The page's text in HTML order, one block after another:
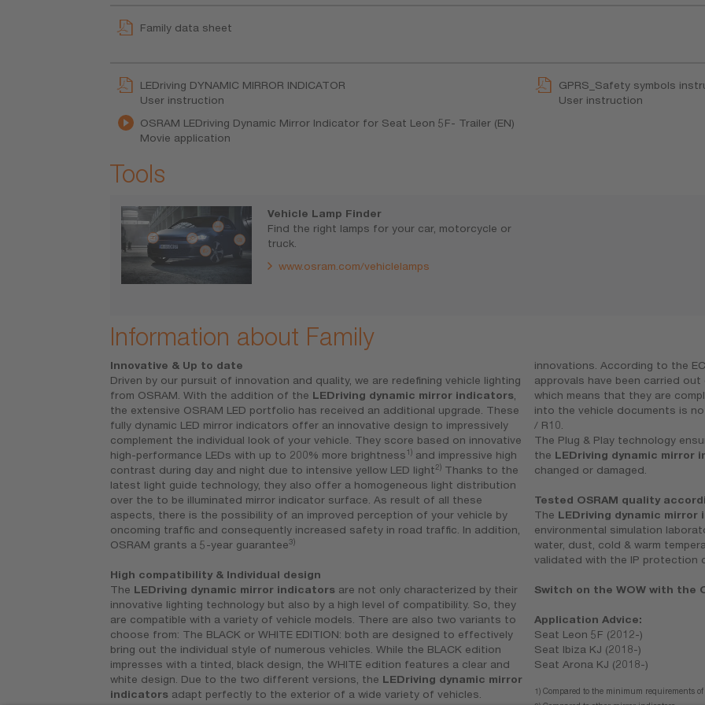
Family data sheet
LEDriving DYNAMIC MIRROR INDICATOR
User instruction
GPRS_Safety symbols
User instruction
OSRAM LEDriving Dynamic Mirror Indicator for Seat Leon 5F- Trailer (EN)
Movie application
Tools
Vehicle Lamp Finder
Find the right lamps for your car, motorcycle or
truck.
www.osram.com/vehiclelamps
Information about Family
Innovative & Up to date
Driven by our pursuit of innovation and quality, we are redefining vehicle lighting
from OSRAM. With the addition of the LEDriving dynamic mirror indicators,
the extensive OSRAM LED portfolio has received an additional upgrade. These
fully dynamic LED mirror indicators offer an innovative design to impressively
complement the individual look of your vehicle. They score based on innovative
high-performance LEDs with up to 200% more brightness1) and impressive high
contrast during day and night due to intensive yellow LED light2) Thanks to the
latest light guide technology, they also offer a homogeneous light distribution
over the to be illuminated mirror indicator surface. As result of all these
aspects, there is the possibility of an improved perception of your vehicle by
oncoming traffic and consequently increased safety in road traffic. In addition,
OSRAM grants a 5-year guarantee3)
High compatibility & Individual design
The LEDriving dynamic mirror indicators are not only characterized by their
innovative lighting technology but also by a high level of compatibility. So, they
are compatible with a variety of vehicle models. There are also two variants to
choose from: The BLACK or WHITE EDITION: both are designed to effectively
bring out the individual style of numerous vehicles. While the BLACK edition
impresses with a tinted, black design, the WHITE edition features a clear and
white design. Due to the two different versions, the LEDriving dynamic mirror
indicators adapt perfectly to the exterior of a wide variety of vehicles.
innovations. According to the
approvals have been carried out
which means that they are
into the vehicle documents is
/ R10.
The Plug & Play technology
the LEDriving dynamic mirror
changed or damaged.
Tested OSRAM quality
The LEDriving dynamic mirror
environmental simulation
water, dust, cold & warm
validated with the IP protection
Switch on the WOW with the
Application Advice:
Seat Leon 5F (2012-)
Seat Ibiza KJ (2018-)
Seat Arona KJ (2018-)
1) Compared to the minimum requirements of